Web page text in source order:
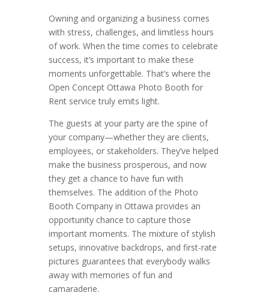
Owning and organizing a business comes
with stress, challenges, and limitless hours
of work. When the time comes to celebrate
success, it’s important to make these
moments unforgettable. That’s where the
Open Concept Ottawa Photo Booth for
Rent service truly emits light.
The guests at your party are the spine of
your company—whether they are clients,
employees, or stakeholders. They’ve helped
make the business prosperous, and now
they get a chance to have fun with
themselves. The addition of the Photo
Booth Company in Ottawa provides an
opportunity chance to capture those
important moments. The mixture of stylish
setups, innovative backdrops, and first-rate
pictures guarantees that everybody walks
away with memories of fun and
camaraderie.